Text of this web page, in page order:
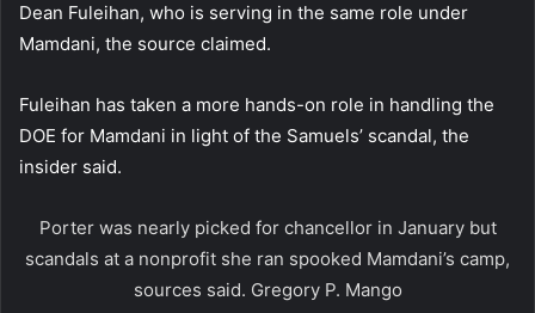
Dean Fuleihan, who is serving in the same role under
Mamdani, the source claimed.
Fuleihan has taken a more hands-on role in handling the
DOE for Mamdani in light of the Samuels’ scandal, the
insider said.
Porter was nearly picked for chancellor in January but
scandals at a nonprofit she ran spooked Mamdani’s camp,
sources said. Gregory P. Mango